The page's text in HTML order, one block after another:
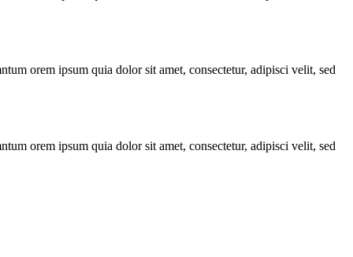
orem ipsum quia dolor sit amet, consectetur, adipisci velit, sed
orem ipsum quia dolor sit amet, consectetur, adipisci velit, sed